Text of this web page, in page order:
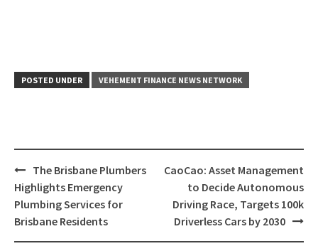
POSTED UNDER VEHEMENT FINANCE NEWS NETWORK
Post
navigation
The Brisbane Plumbers
Highlights Emergency
Plumbing Services for
Brisbane Residents
CaoCao: Asset Management
to Decide Autonomous
Driving Race, Targets 100k
Driverless Cars by 2030